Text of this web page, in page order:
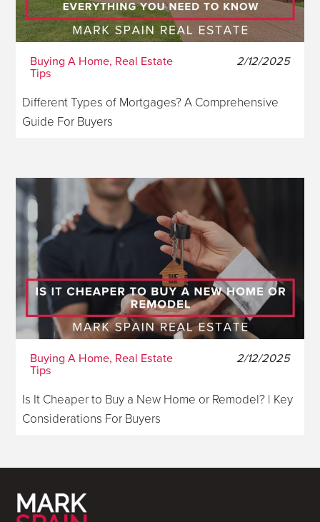
Buying A Home, Real Estate
Tips
2/12/2025
Different Types of Mortgages? A Comprehensive
Guide For Buyers
Buying A Home, Real Estate
Tips
2/12/2025
Is It Cheaper to Buy a New Home or Remodel? | Key
Considerations For Buyers